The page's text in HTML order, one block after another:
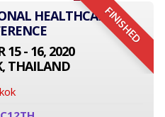
FINISHED
HEALTHCARE
15 - 16, 2020
THAILAND